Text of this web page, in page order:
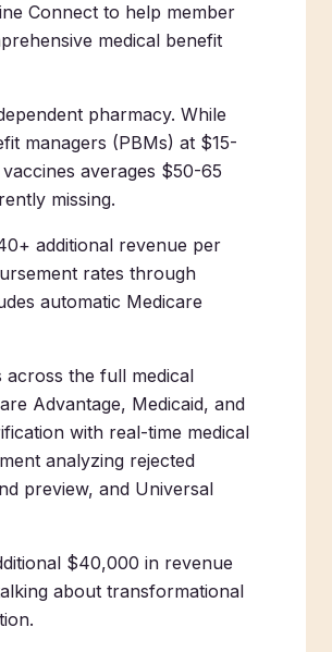
Connect to help member
medical benefit
pharmacy. While
managers (PBMs) at $15-
averages $50-65
missing.
additional revenue per
rates through
automatic Medicare
the full medical
Advantage, Medicaid, and
with real-time medical
analyzing rejected
preview, and Universal
$40,000 in revenue
about transformational